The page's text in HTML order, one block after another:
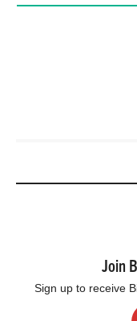
Join
Sign up to receive